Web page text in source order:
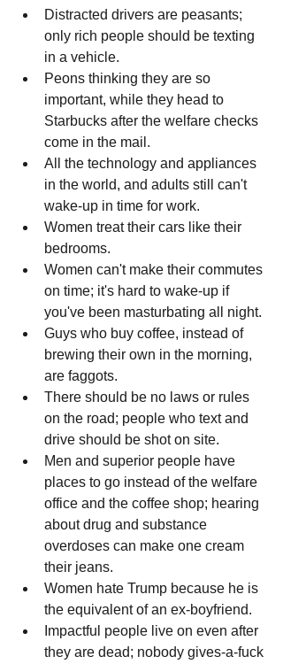
Distracted drivers are peasants;
only rich people should be texting
in a vehicle.
Peons thinking they are so
important, while they head to
Starbucks after the welfare checks
come in the mail.
All the technology and appliances
in the world, and adults still can't
wake-up in time for work.
Women treat their cars like their
bedrooms.
Women can't make their commutes
on time; it's hard to wake-up if
you've been masturbating all night.
Guys who buy coffee, instead of
brewing their own in the morning,
are faggots.
There should be no laws or rules
on the road; people who text and
drive should be shot on site.
Men and superior people have
places to go instead of the welfare
office and the coffee shop; hearing
about drug and substance
overdoses can make one cream
their jeans.
Women hate Trump because he is
the equivalent of an ex-boyfriend.
Impactful people live on even after
they are dead; nobody gives-a-fuck